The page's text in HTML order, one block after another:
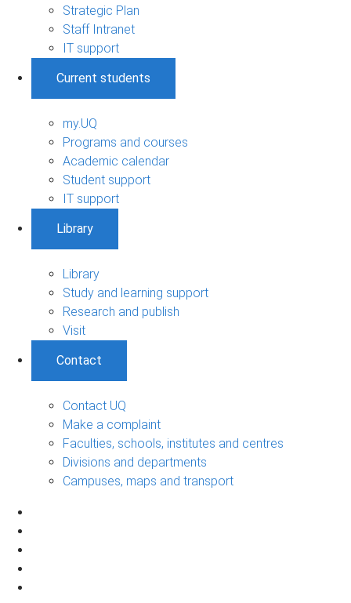
Strategic Plan
Staff Intranet
IT support
Current students
my.UQ
Programs and courses
Academic calendar
Student support
IT support
Library
Library
Study and learning support
Research and publish
Visit
Contact
Contact UQ
Make a complaint
Faculties, schools, institutes and centres
Divisions and departments
Campuses, maps and transport